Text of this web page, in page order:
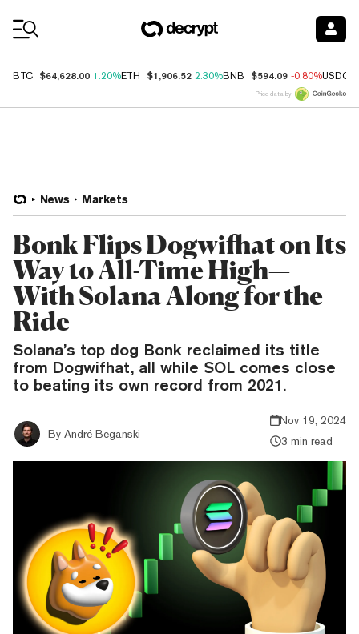
BTC $64,628.00 1.20%ETH $1,906.52 2.30%BNB $594.09 -0.80%USDC
Price data by
News Markets
Bonk Flips Dogwifhat on Its
Way to All-Time High—
With Solana Along for the
Ride
Solana’s top dog Bonk reclaimed its title
from Dogwifhat, all while SOL comes close
to beating its own record from 2021.
By André Beganski
Nov 19, 2024
3 min read